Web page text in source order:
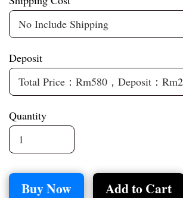
Deposit
Quantity
Buy Now Add to Cart